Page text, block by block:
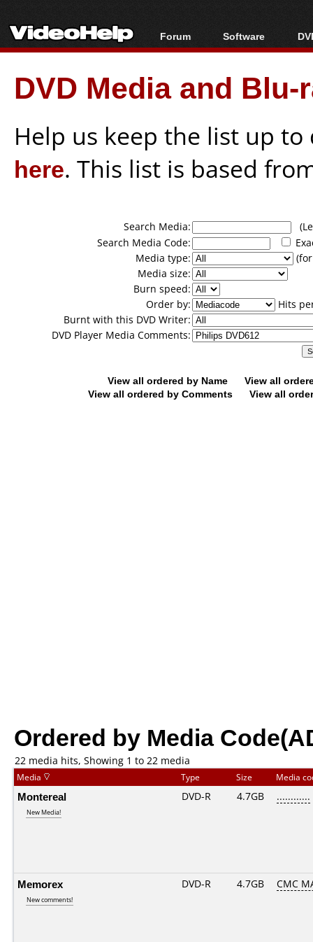
Forum
Forum Index
Today's Posts
New Posts
Software
All software
Popular tools
Portable tools
DVD Media and
Help us keep the list up
here. This list is based
Search Media:
Search Media Code:
Media type:
Media size:
Burn speed:
Order by:
Hits
Burnt with this DVD Writer:
DVD Player Media Comments:
View all ordered by Name
View all
View all ordered by Comments
View all
Ordered by Media
22 media hits, Showing 1 to 22 media
Media Type Size Media
Montereal
New Media!
DVD-R 4.7GB ............
Memorex
New comments!
DVD-R 4.7GB CMC